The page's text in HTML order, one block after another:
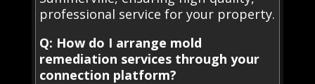
professional service for your property.
Q: How do I arrange mold
remediation services through your
connection platform?